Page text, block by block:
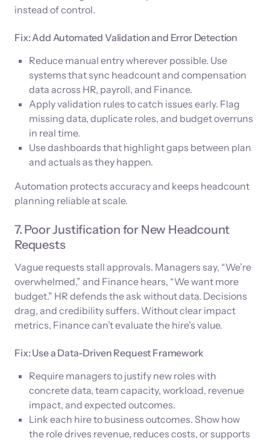
instead of control.
Fix: Add Automated Validation and Error Detection
Reduce manual entry wherever possible. Use
systems that sync headcount and compensation
data across HR, payroll, and Finance.
Apply validation rules to catch issues early. Flag
missing data, duplicate roles, and budget overruns
in real time.
Use dashboards that highlight gaps between plan
and actuals as they happen.
Automation protects accuracy and keeps headcount
planning reliable at scale.
7. Poor Justification for New Headcount
Requests
Vague requests stall approvals. Managers say, “We’re
overwhelmed,” and Finance hears, “We want more
budget.” HR defends the ask without data. Decisions
drag, and credibility suffers. Without clear impact
metrics, Finance can’t evaluate the hire’s value.
Fix: Use a Data-Driven Request Framework
Require managers to justify new roles with
concrete data, team capacity, workload, revenue
impact, and expected outcomes.
Link each hire to business outcomes. Show how
the role drives revenue, reduces costs, or supports